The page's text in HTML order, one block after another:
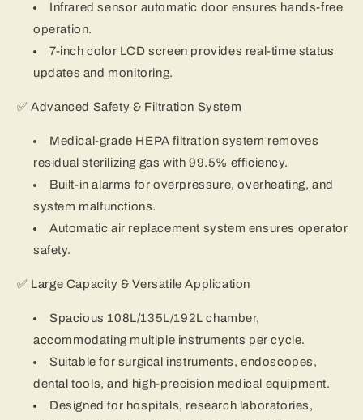
Infrared sensor automatic door ensures hands-free
operation.
7-inch color LCD screen provides real-time status
updates and monitoring.
✅ Advanced Safety & Filtration System
Medical-grade HEPA filtration system removes
residual sterilizing gas with 99.5% efficiency.
Built-in alarms for overpressure, overheating, and
system malfunctions.
Automatic air replacement system ensures operator
safety.
✅ Large Capacity & Versatile Application
Spacious 108L/135L/192L chamber,
accommodating multiple instruments per cycle.
Suitable for surgical instruments, endoscopes,
dental tools, and high-precision medical equipment.
Designed for hospitals, research laboratories,